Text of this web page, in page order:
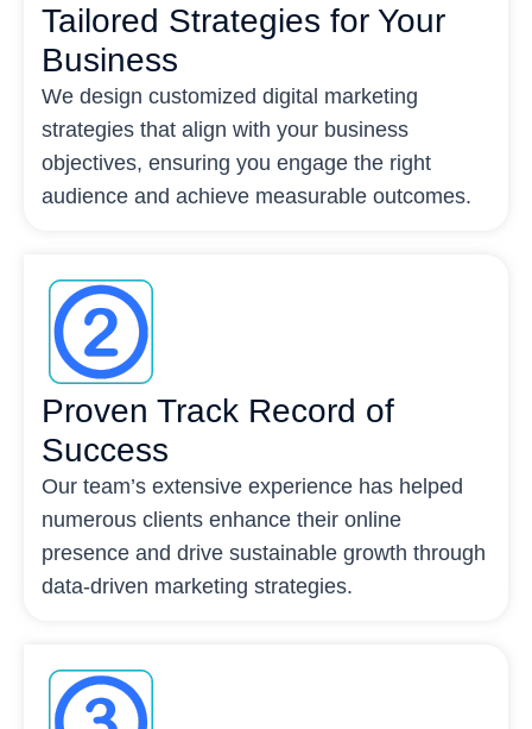
Tailored Strategies for Your
Business
We design customized digital marketing
strategies that align with your business
objectives, ensuring you engage the right
audience and achieve measurable outcomes.
Proven Track Record of
Success
Our team’s extensive experience has helped
numerous clients enhance their online
presence and drive sustainable growth through
data-driven marketing strategies.